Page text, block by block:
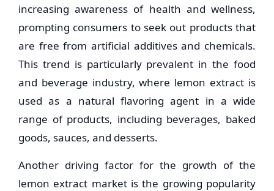
increasing awareness of health and wellness,
prompting consumers to seek out products that
are free from artificial additives and chemicals.
This trend is particularly prevalent in the food
and beverage industry, where lemon extract is
used as a natural flavoring agent in a wide
range of products, including beverages, baked
goods, sauces, and desserts.
Another driving factor for the growth of the
lemon extract market is the growing popularity